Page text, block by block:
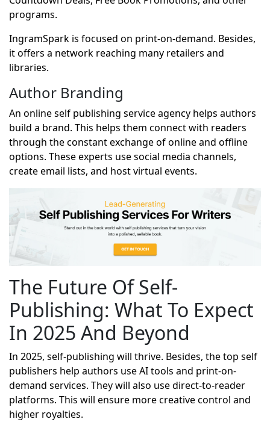
programs.
IngramSpark is focused on print-on-demand. Besides,
it offers a network reaching many retailers and
libraries.
Author Branding
An online self publishing service agency helps authors
build a brand. This helps them connect with readers
through the constant exchange of online and offline
options. These experts use social media channels,
create email lists, and host virtual events.
The Future Of Self-
Publishing: What To Expect
In 2025 And Beyond
In 2025, self-publishing will thrive. Besides, the top self
publishers help authors use AI tools and print-on-
demand services. They will also use direct-to-reader
platforms. This will ensure more creative control and
higher royalties.